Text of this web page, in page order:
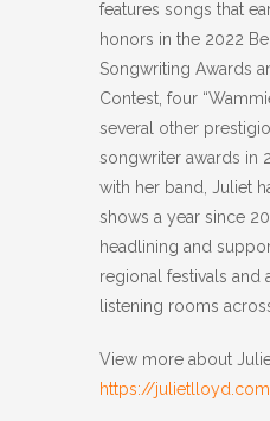
features songs that
honors in the 2022
Songwriting Awards
Contest, four
several other
songwriter awards in
with her band, Juliet
shows a year since
headlining and
regional festivals
listening rooms
View more about
https://